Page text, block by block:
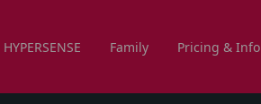
HYPERSENSE Family Pricing & Info